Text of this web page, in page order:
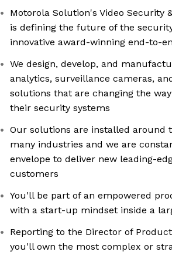
Motorola Solution's Video Security
is defining the future of the
innovative award-winning end-to-
We design, develop, and
analytics, surveillance cameras,
solutions that are changing the
their security systems
Our solutions are installed around
many industries and we are
envelope to deliver new leading-
customers
You'll be part of an empowered
with a start-up mindset inside a
Reporting to the Director of
you'll own the most complex or